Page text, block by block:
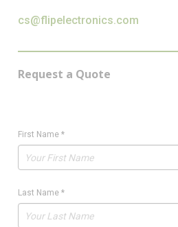
cs@flipelectronics.com
Request a Quote
First Name *
Last Name *